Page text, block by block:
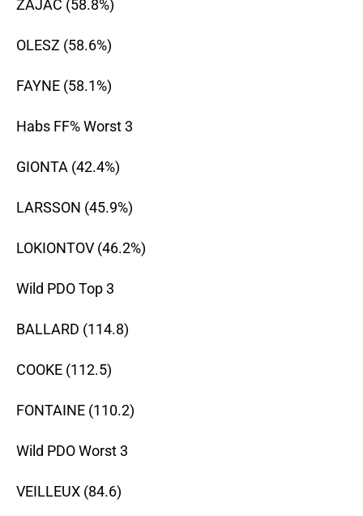
ZAJAC (58.8%)
OLESZ (58.6%)
FAYNE (58.1%)
Habs FF% Worst 3
GIONTA (42.4%)
LARSSON (45.9%)
LOKIONTOV (46.2%)
Wild PDO Top 3
BALLARD (114.8)
COOKE (112.5)
FONTAINE (110.2)
Wild PDO Worst 3
VEILLEUX (84.6)